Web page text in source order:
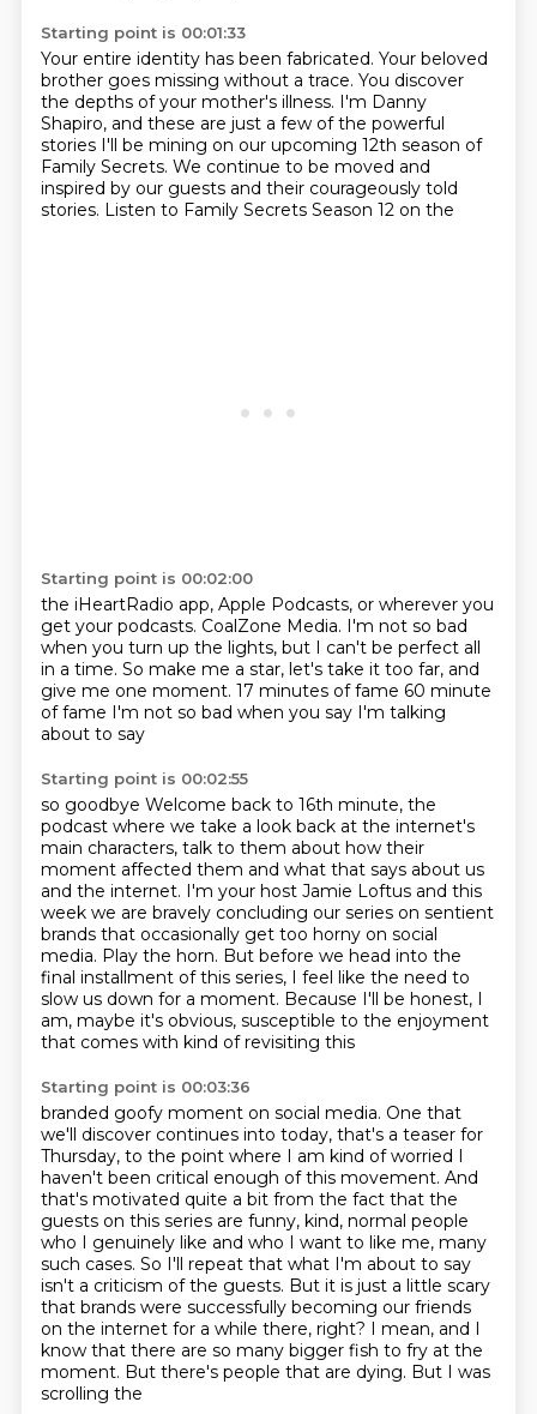
Starting point is 00:01:33
Your entire identity has been fabricated. Your beloved
brother goes missing without a trace. You discover
the depths of your mother's illness. I'm Danny
Shapiro, and these are just a few of the powerful
stories I'll be mining on our upcoming 12th season of
Family Secrets. We continue to be moved and
inspired by our guests and their courageously told
stories. Listen to Family Secrets Season 12 on the
Starting point is 00:02:00
the iHeartRadio app, Apple Podcasts, or wherever you
get your podcasts. CoalZone Media. I'm not so bad
when you turn up the lights, but I can't be perfect all
in a time. So make me a star, let's take it too far, and
give me one moment. 17 minutes of fame 60 minute
of fame I'm not so bad when you say I'm talking
about to say
Starting point is 00:02:55
so goodbye Welcome back to 16th minute, the
podcast where we take a look back at the internet's
main characters, talk to them about how their
moment affected them and what that says about us
and the internet. I'm your host Jamie Loftus and this
week we are bravely concluding our series on sentient
brands that occasionally get too horny on social
media. Play the horn. But before we head into the
final installment ofthis series, I feel like the need to
slow us down for a moment. Because I'll be honest, I
am, maybe it's obvious, susceptible to the enjoyment
that comes with kind of revisiting this
Starting point is 00:03:36
branded goofy moment on social media. One that
we'll discover continues into today, that's a teaser for
Thursday, to the point where I am kind of worried I
haven't been critical enough of this movement. And
that's motivated quite a bit from the fact that the
guests on this series are funny, kind, normal people
who I genuinely like and who I want to like me, many
such cases. So I'll repeat that what I'm about to say
isn't a criticism of the guests. But it is just a little scary
that brands were successfully becoming our friends
on the internet for a while there, right? I mean, and I
know that there are so many bigger fish to fry at the
moment. But there's people that are dying. But I was
scrolling the